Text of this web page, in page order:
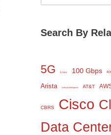
Search By
5G 6 GHz 100 Gbps
Arista Artificial Intelligence AT&T
CBRS Cisco
Data